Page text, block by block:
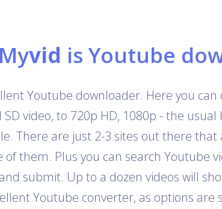
Myvid is Youtube
Youtube downloader. Here you
video, to 720p HD, 1080p - the
There are just 2-3 sites out there
of them. Plus you can search
submit. Up to a dozen videos will
Youtube converter, as options